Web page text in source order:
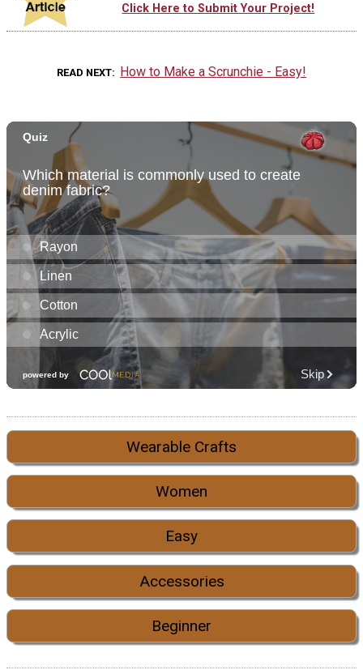
Click Here to Submit Your Project!
READ NEXT How to Make a Scrunchie - Easy!
Wearable Crafts
Women
Easy
Accessories
Beginner